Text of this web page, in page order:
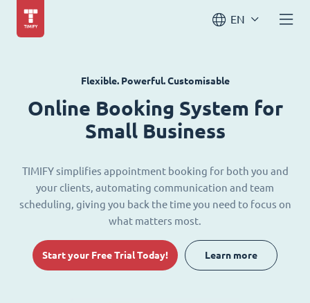
EN
Flexible. Powerful. Customisable
Online Booking System for
Small Business
TIMIFY simplifies appointment booking for both you and
your clients, automating communication and team
scheduling, giving you back the time you need to focus on
what matters most.
Start your Free Trial Today! Learn more